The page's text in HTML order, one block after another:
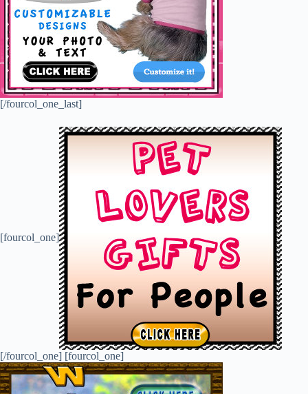
[/fourcol_one_last]
[fourcol_one]
[/fourcol_one] [fourcol_one]